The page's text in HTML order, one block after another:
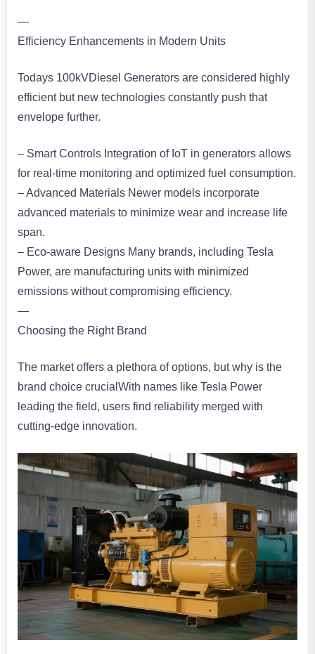
—
Efficiency Enhancements in Modern Units
Todays 100kVDiesel Generators are considered highly
efficient but new technologies constantly push that
envelope further.
– Smart Controls Integration of IoT in generators allows
for real-time monitoring and optimized fuel consumption.
– Advanced Materials Newer models incorporate
advanced materials to minimize wear and increase life
span.
– Eco-aware Designs Many brands, including Tesla
Power, are manufacturing units with minimized
emissions without compromising efficiency.
—
Choosing the Right Brand
The market offers a plethora of options, but why is the
brand choice crucialWith names like Tesla Power
leading the field, users find reliability merged with
cutting-edge innovation.